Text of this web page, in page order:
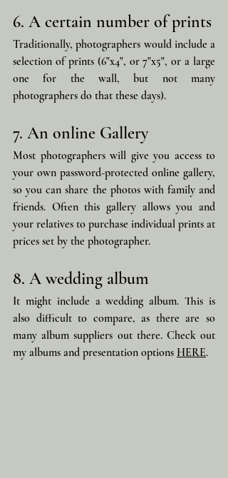
6. A certain number of prints
Traditionally, photographers would include a
selection of prints (6"x4", or 7"x5", or a large
one for the wall, but not many
photographers do that these days).
7. An online Gallery
Most photographers will give you access to
your own password-protected online gallery,
so you can share the photos with family and
friends. Often this gallery allows you and
your relatives to purchase individual prints at
prices set by the photographer.
8. A wedding album
It might include a wedding album. This is
also difficult to compare, as there are so
many album suppliers out there. Check out
my albums and presentation options HERE.